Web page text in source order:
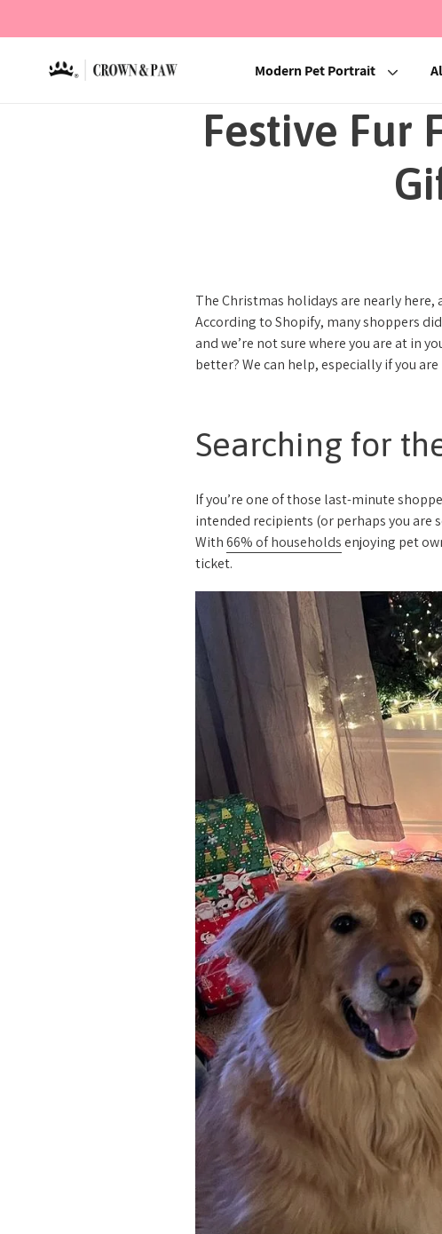
Modern Pet Portrait
Festive Fur
The Christmas holidays are nearly
According to Shopify, many shoppers
and we’re not sure where you are at in
better? We can help, especially if you
Searching for
If you’re one of those last-minute
intended recipients (or perhaps you are
With66% of householdsenjoying pet
ticket.